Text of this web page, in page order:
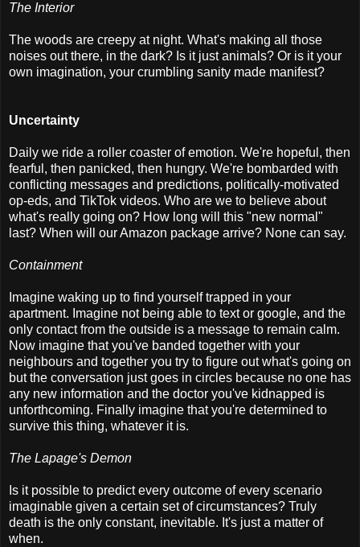
The Interior
The woods are creepy at night. What's making all those
noises out there, in the dark? Is it just animals? Or is it your
own imagination, your crumbling sanity made manifest?
Uncertainty
Daily we ride a roller coaster of emotion. We're hopeful, then
fearful, then panicked, then hungry. We're bombarded with
conflicting messages and predictions, politically-motivated
op-eds, and TikTok videos. Who are we to believe about
what's really going on? How long will this "new normal"
last? When will our Amazon package arrive? None can say.
Containment
Imagine waking up to find yourself trapped in your
apartment. Imagine not being able to text or google, and the
only contact from the outside is a message to remain calm.
Now imagine that you've banded together with your
neighbours and together you try to figure out what's going on
but the conversation just goes in circles because no one has
any new information and the doctor you've kidnapped is
unforthcoming. Finally imagine that you're determined to
survive this thing, whatever it is.
The Lapage's Demon
Is it possible to predict every outcome of every scenario
imaginable given a certain set of circumstances? Truly
death is the only constant, inevitable. It's just a matter of
when.